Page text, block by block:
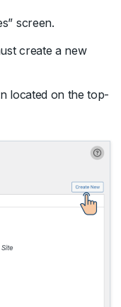
screen.
create a new
located on the top-